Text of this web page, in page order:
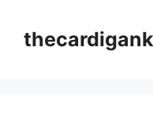
content